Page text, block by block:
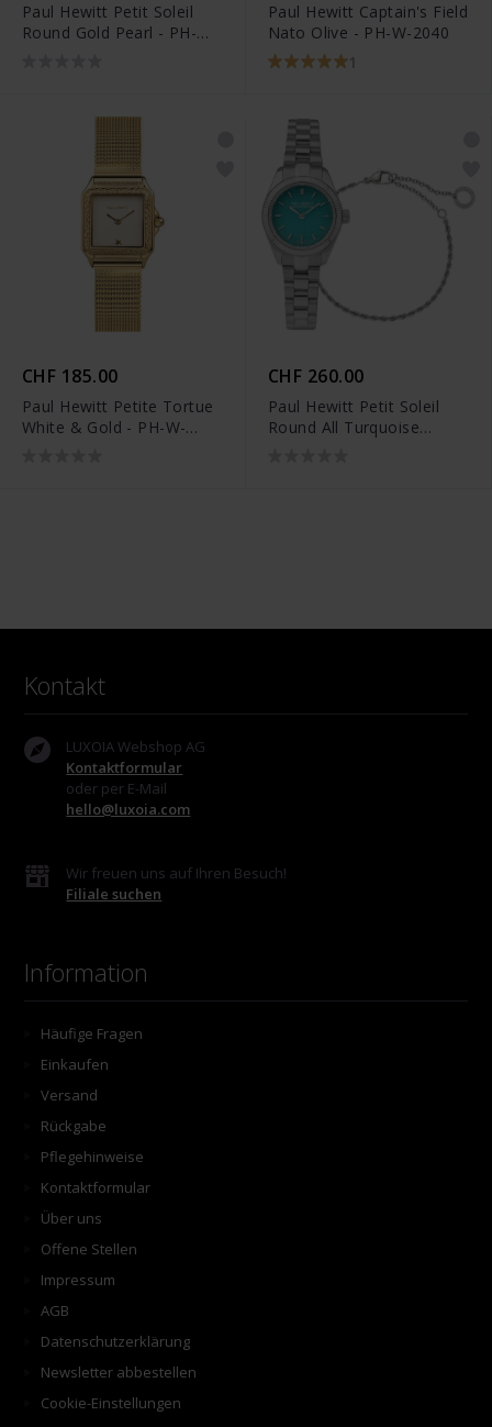
Paul Hewitt Petit Soleil
Round Gold Pearl - PH-W-
Paul Hewitt Captain's Field
Nato Olive - PH-W-2040
1
CHF 185.00
Paul Hewitt Petite Tortue
White & Gold - PH-W-
CHF 260.00
Paul Hewitt Petit Soleil
Round All Turquoise
Kontakt
LUXOIA Webshop AG
Kontaktformular
oder per E-Mail
hello@luxoia.com
Wir freuen uns auf Ihren Besuch!
Filiale suchen
Information
Häufige Fragen
Einkaufen
Versand
Rückgabe
Pflegehinweise
Kontaktformular
Über uns
Offene Stellen
Impressum
AGB
Datenschutzerklärung
Newsletter abbestellen
Cookie-Einstellungen